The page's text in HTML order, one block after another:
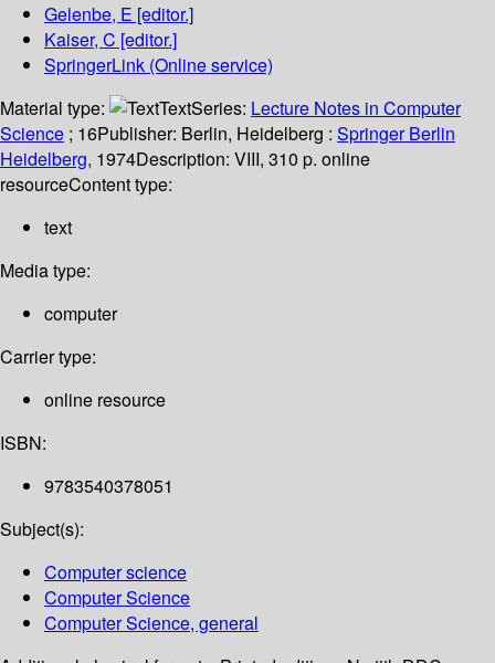
Gelenbe, E [editor.]
Kaiser, C [editor.]
SpringerLink (Online service)
Material type:
TextSeries: Lecture Notes in Computer
Science ; 16Publisher: Berlin, Heidelberg : Springer Berlin
Heidelberg, 1974Description: VIII, 310 p. online
resourceContent type:
text
Media type:
computer
Carrier type:
online resource
ISBN:
9783540378051
Subject(s):
Computer science
Computer Science
Computer Science, general